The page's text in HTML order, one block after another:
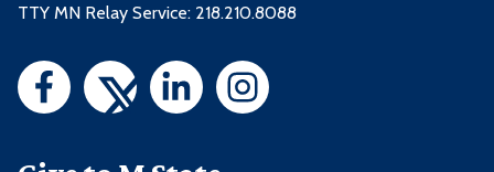
TTY MN Relay Service: 218.210.8088